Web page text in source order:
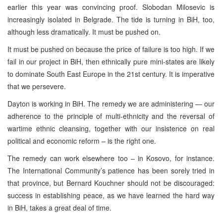
earlier this year was convincing proof. Slobodan Milosevic is
increasingly isolated in Belgrade. The tide is turning in BiH, too,
although less dramatically. It must be pushed on.
It must be pushed on because the price of failure is too high. If we
fail in our project in BiH, then ethnically pure mini-states are likely
to dominate South East Europe in the 21st century. It is imperative
that we persevere.
Dayton is working in BiH. The remedy we are administering — our
adherence to the principle of multi-ethnicity and the reversal of
wartime ethnic cleansing, together with our insistence on real
political and economic reform – is the right one.
The remedy can work elsewhere too – in Kosovo, for instance.
The International Community’s patience has been sorely tried in
that province, but Bernard Kouchner should not be discouraged:
success in establishing peace, as we have learned the hard way
in BiH, takes a great deal of time.